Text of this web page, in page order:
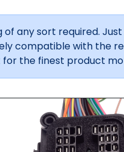
any sort required.
compatible with the
the finest product